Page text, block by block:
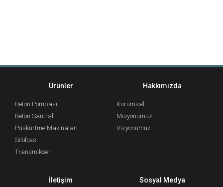
Ürünler
Beton Pompası
Beton Santrali
Püskürtme Makinaları
Silobas
Transmikser
Hakkımızda
Kurumsal
Misyonumuz
Vizyonumuz
İletişim Sosyal Medya